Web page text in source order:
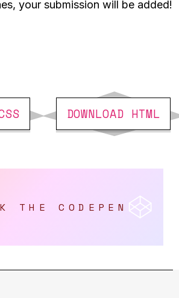
your submission will be added!
DOWNLOAD HTML